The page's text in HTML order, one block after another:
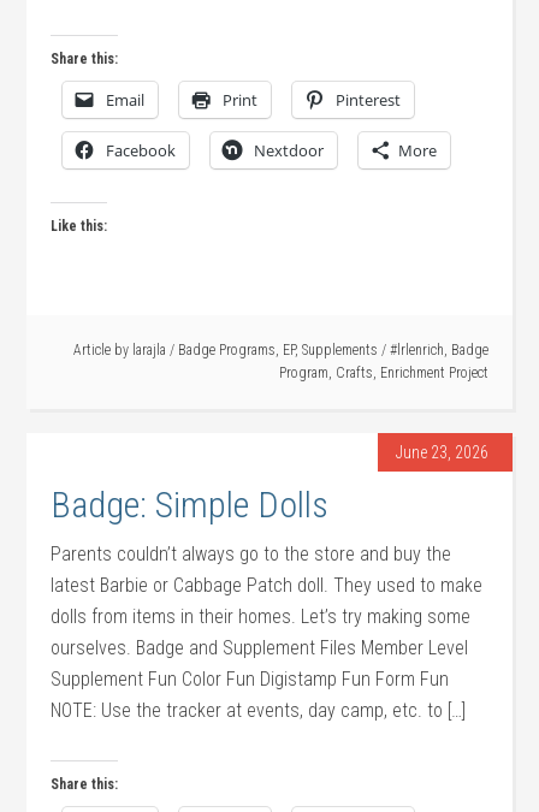
Share this:
Email Print Pinterest
Facebook Nextdoor More
Like this:
Article by larajla / Badge Programs, EP, Supplements / #lrlenrich, Badge
Program, Crafts, Enrichment Project
June 23, 2026
Badge: Simple Dolls
Parents couldn’t always go to the store and buy the
latest Barbie or Cabbage Patch doll. They used to make
dolls from items in their homes. Let’s try making some
ourselves. Badge and Supplement Files Member Level
Supplement Fun Color Fun Digistamp Fun Form Fun
NOTE: Use the tracker at events, day camp, etc. to […]
Share this: